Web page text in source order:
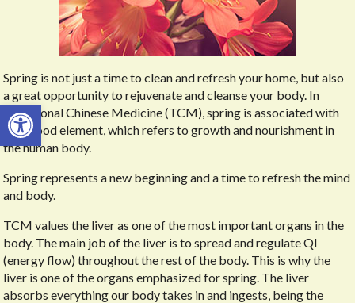
Open toolbar
Spring is not just a time to clean and refresh your home, but also
a great opportunity to rejuvenate and cleanse your body. In
Traditional Chinese Medicine (TCM), spring is associated with
the Wood element, which refers to growth and nourishment in
the human body.
Spring represents a new beginning and a time to refresh the mind
and body.
TCM values the liver as one of the most important organs in the
body. The main job of the liver is to spread and regulate QI
(energy flow) throughout the rest of the body. This is why the
liver is one of the organs emphasized for spring. The liver
absorbs everything our body takes in and ingests, being the